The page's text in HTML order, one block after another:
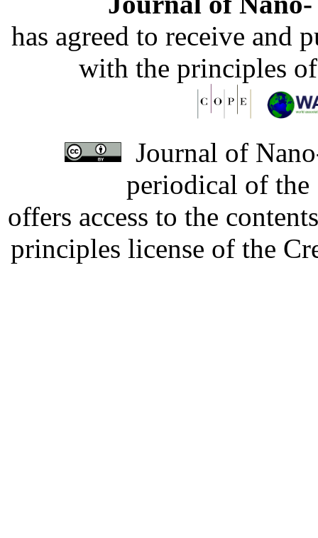
has agreed to receive and
with the principles
Journal of
periodical of
offers access to the
principles license of the